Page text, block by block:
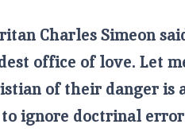
Charles Simeon
office of love. Let
of their danger is
ignore doctrinal